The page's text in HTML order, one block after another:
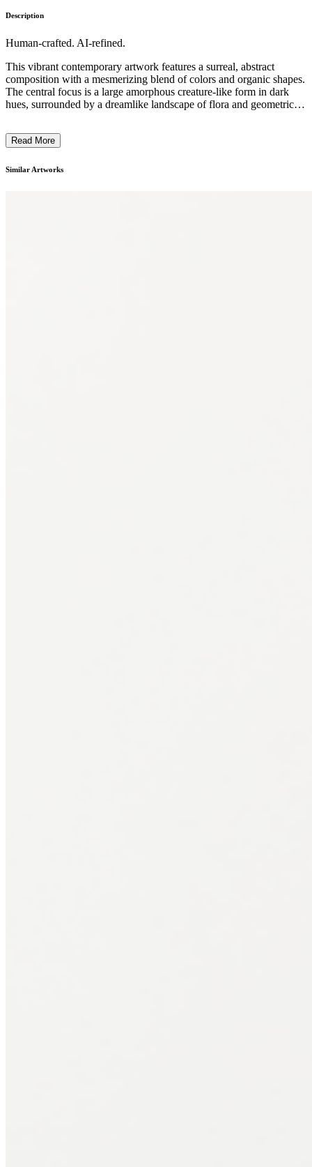
Description
Human-crafted. AI-refined.
This vibrant contemporary artwork features a surreal, abstract
composition with a mesmerizing blend of colors and organic shapes.
The central focus is a large amorphous creature-like form in dark
hues, surrounded by a dreamlike landscape of flora and geometric
pigments to create a visually captivating and conceptually layered
technology, and the subconscious, inviting the viewer to ponder the
Read More
Similar Artworks